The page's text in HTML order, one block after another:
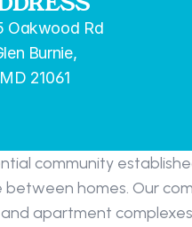
Oakwood Rd
Burnie,
MD 21061
community
homes. Our
apartment